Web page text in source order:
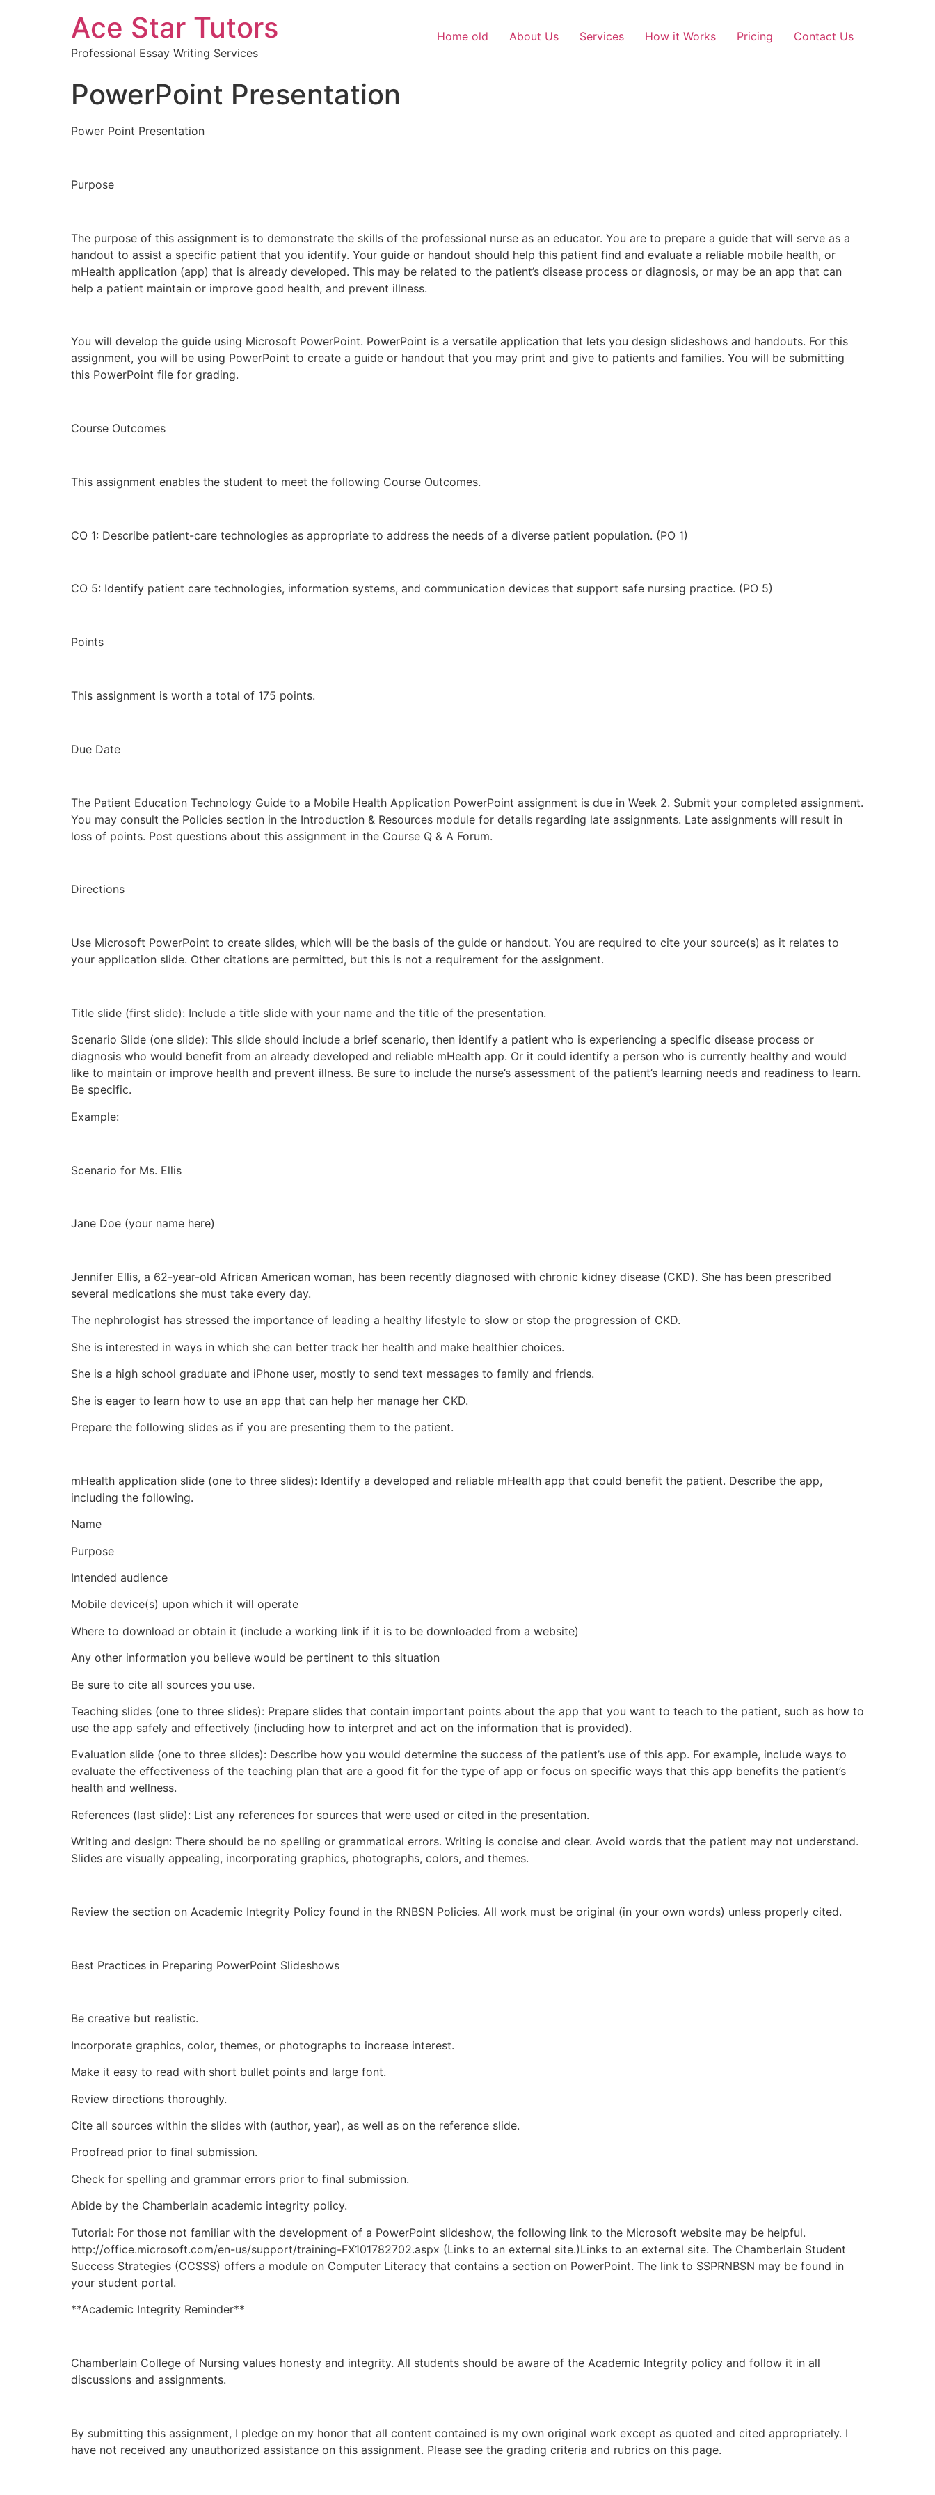
Ace Star Tutors
Professional Essay Writing Services
Home old About Us Services How it Works Pricing Contact Us
PowerPoint Presentation
Power Point Presentation
Purpose
The purpose of this assignment is to demonstrate the skills of the professional nurse as an educator. You are to prepare a guide that will serve as a
handout to assist a specific patient that you identify. Your guide or handout should help this patient find and evaluate a reliable mobile health, or
mHealth application (app) that is already developed. This may be related to the patient’s disease process or diagnosis, or may be an app that can
help a patient maintain or improve good health, and prevent illness.
You will develop the guide using Microsoft PowerPoint. PowerPoint is a versatile application that lets you design slideshows and handouts. For this
assignment, you will be using PowerPoint to create a guide or handout that you may print and give to patients and families. You will be submitting
this PowerPoint file for grading.
Course Outcomes
This assignment enables the student to meet the following Course Outcomes.
CO 1: Describe patient-care technologies as appropriate to address the needs of a diverse patient population. (PO 1)
CO 5: Identify patient care technologies, information systems, and communication devices that support safe nursing practice. (PO 5)
Points
This assignment is worth a total of 175 points.
Due Date
The Patient Education Technology Guide to a Mobile Health Application PowerPoint assignment is due in Week 2. Submit your completed assignment.
You may consult the Policies section in the Introduction & Resources module for details regarding late assignments. Late assignments will result in
loss of points. Post questions about this assignment in the Course Q & A Forum.
Directions
Use Microsoft PowerPoint to create slides, which will be the basis of the guide or handout. You are required to cite your source(s) as it relates to
your application slide. Other citations are permitted, but this is not a requirement for the assignment.
Title slide (first slide): Include a title slide with your name and the title of the presentation.
Scenario Slide (one slide): This slide should include a brief scenario, then identify a patient who is experiencing a specific disease process or
diagnosis who would benefit from an already developed and reliable mHealth app. Or it could identify a person who is currently healthy and would
like to maintain or improve health and prevent illness. Be sure to include the nurse’s assessment of the patient’s learning needs and readiness to learn.
Be specific.
Example:
Scenario for Ms. Ellis
Jane Doe (your name here)
Jennifer Ellis, a 62-year-old African American woman, has been recently diagnosed with chronic kidney disease (CKD). She has been prescribed
several medications she must take every day.
The nephrologist has stressed the importance of leading a healthy lifestyle to slow or stop the progression of CKD.
She is interested in ways in which she can better track her health and make healthier choices.
She is a high school graduate and iPhone user, mostly to send text messages to family and friends.
She is eager to learn how to use an app that can help her manage her CKD.
Prepare the following slides as if you are presenting them to the patient.
mHealth application slide (one to three slides): Identify a developed and reliable mHealth app that could benefit the patient. Describe the app,
including the following.
Name
Purpose
Intended audience
Mobile device(s) upon which it will operate
Where to download or obtain it (include a working link if it is to be downloaded from a website)
Any other information you believe would be pertinent to this situation
Be sure to cite all sources you use.
Teaching slides (one to three slides): Prepare slides that contain important points about the app that you want to teach to the patient, such as how to
use the app safely and effectively (including how to interpret and act on the information that is provided).
Evaluation slide (one to three slides): Describe how you would determine the success of the patient’s use of this app. For example, include ways to
evaluate the effectiveness of the teaching plan that are a good fit for the type of app or focus on specific ways that this app benefits the patient’s
health and wellness.
References (last slide): List any references for sources that were used or cited in the presentation.
Writing and design: There should be no spelling or grammatical errors. Writing is concise and clear. Avoid words that the patient may not understand.
Slides are visually appealing, incorporating graphics, photographs, colors, and themes.
Review the section on Academic Integrity Policy found in the RNBSN Policies. All work must be original (in your own words) unless properly cited.
Best Practices in Preparing PowerPoint Slideshows
Be creative but realistic.
Incorporate graphics, color, themes, or photographs to increase interest.
Make it easy to read with short bullet points and large font.
Review directions thoroughly.
Cite all sources within the slides with (author, year), as well as on the reference slide.
Proofread prior to final submission.
Check for spelling and grammar errors prior to final submission.
Abide by the Chamberlain academic integrity policy.
Tutorial: For those not familiar with the development of a PowerPoint slideshow, the following link to the Microsoft website may be helpful.
http://office.microsoft.com/en-us/support/training-FX101782702.aspx (Links to an external site.)Links to an external site. The Chamberlain Student
Success Strategies (CCSSS) offers a module on Computer Literacy that contains a section on PowerPoint. The link to SSPRNBSN may be found in
your student portal.
**Academic Integrity Reminder**
Chamberlain College of Nursing values honesty and integrity. All students should be aware of the Academic Integrity policy and follow it in all
discussions and assignments.
By submitting this assignment, I pledge on my honor that all content contained is my own original work except as quoted and cited appropriately. I
have not received any unauthorized assistance on this assignment. Please see the grading criteria and rubrics on this page.